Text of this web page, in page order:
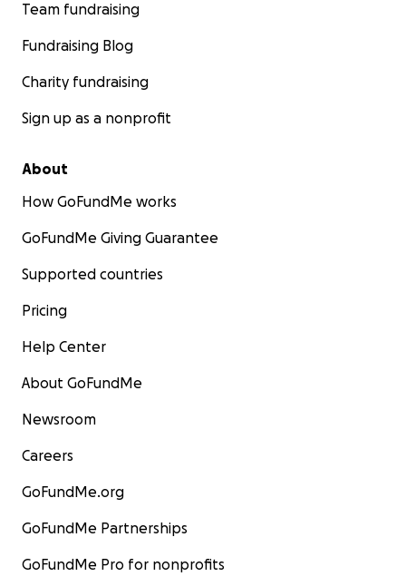
Team fundraising
Fundraising Blog
Charity fundraising
Sign up as a nonprofit
About
How GoFundMe works
GoFundMe Giving Guarantee
Supported countries
Pricing
Help Center
About GoFundMe
Newsroom
Careers
GoFundMe.org
GoFundMe Partnerships
GoFundMe Pro for nonprofits